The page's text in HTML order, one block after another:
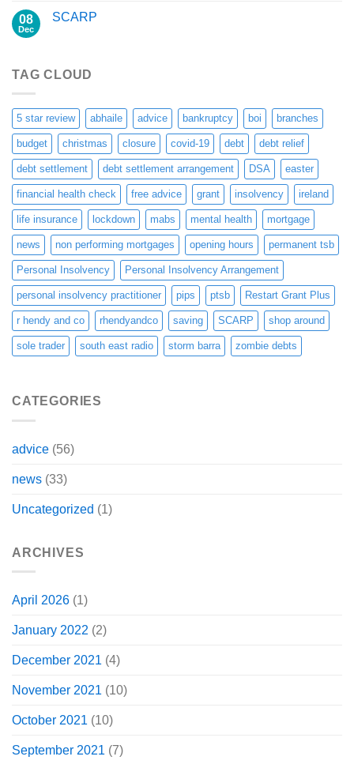
08
Dec
SCARP
TAG CLOUD
5 star review abhaile advice bankruptcy boi branches
budget christmas closure covid-19 debt debt relief
debt settlement debt settlement arrangement DSA easter
financial health check free advice grant insolvency ireland
life insurance lockdown mabs mental health mortgage
news non performing mortgages opening hours permanent tsb
Personal Insolvency Personal Insolvency Arrangement
personal insolvency practitioner pips ptsb Restart Grant Plus
r hendy and co rhendyandco saving SCARP shop around
sole trader south east radio storm barra zombie debts
CATEGORIES
advice (56)
news (33)
Uncategorized (1)
ARCHIVES
April 2026 (1)
January 2022 (2)
December 2021 (4)
November 2021 (10)
October 2021 (10)
September 2021 (7)